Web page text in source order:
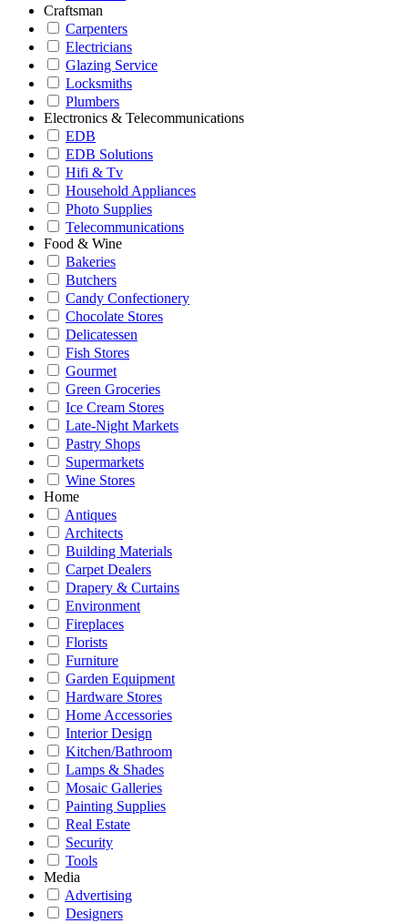
Craftsman
Carpenters
Electricians
Glazing Service
Locksmiths
Plumbers
Electronics & Telecommunications
EDB
EDB Solutions
Hifi & Tv
Household Appliances
Photo Supplies
Telecommunications
Food & Wine
Bakeries
Butchers
Candy Confectionery
Chocolate Stores
Delicatessen
Fish Stores
Gourmet
Green Groceries
Ice Cream Stores
Late-Night Markets
Pastry Shops
Supermarkets
Wine Stores
Home
Antiques
Architects
Building Materials
Carpet Dealers
Drapery & Curtains
Environment
Fireplaces
Florists
Furniture
Garden Equipment
Hardware Stores
Home Accessories
Interior Design
Kitchen/Bathroom
Lamps & Shades
Mosaic Galleries
Painting Supplies
Real Estate
Security
Tools
Media
Advertising
Designers